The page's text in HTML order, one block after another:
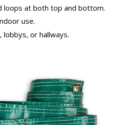
loops at both top and bottom.
use.
lobbys, or hallways.